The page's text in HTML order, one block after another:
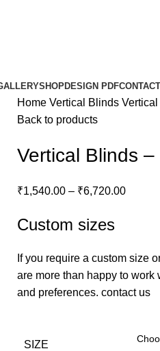
SHOPDESIGN PDF
Home Vertical Blinds
Back to products
Vertical Blinds –
₹1,540.00 – ₹6,720.00
Custom sizes
If you require a custom size
are more than happy to work
and preferences. contact us
SIZE